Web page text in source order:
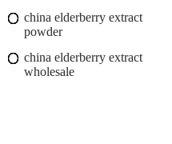
china elderberry extract
powder
china elderberry extract
wholesale